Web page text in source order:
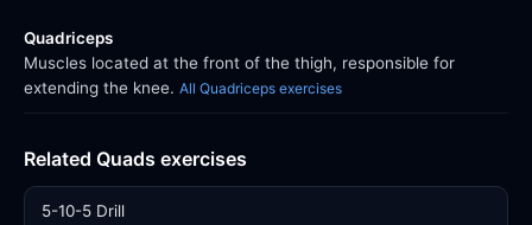
Quadriceps
Muscles located at the front of the thigh, responsible for
extending the knee. All Quadriceps exercises
Related Quads exercises
5-10-5 Drill